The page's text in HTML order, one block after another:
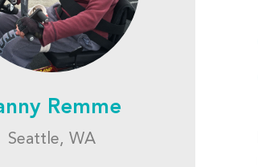
Remme
Seattle, WA